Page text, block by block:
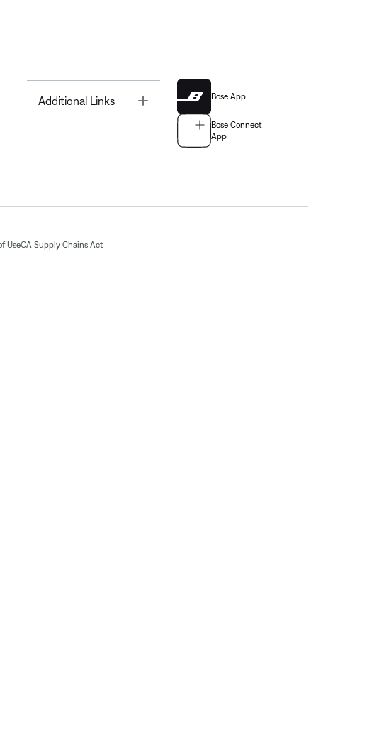
Additional Links Bose App
Bose Connect
App
UseCA Supply Chains Act